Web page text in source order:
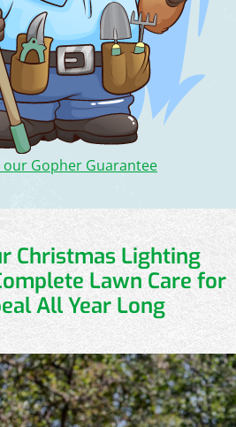
Gopher Guarantee
Christmas Lighting
Lawn Care for
All Year Long